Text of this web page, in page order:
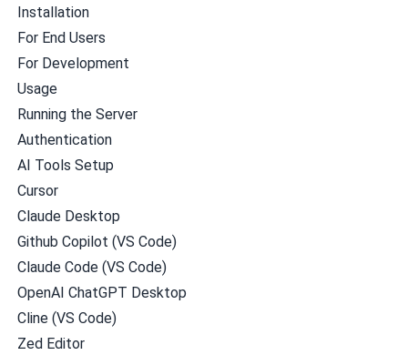
Installation
For End Users
For Development
Usage
Running the Server
Authentication
AI Tools Setup
Cursor
Claude Desktop
Github Copilot (VS Code)
Claude Code (VS Code)
OpenAI ChatGPT Desktop
Cline (VS Code)
Zed Editor